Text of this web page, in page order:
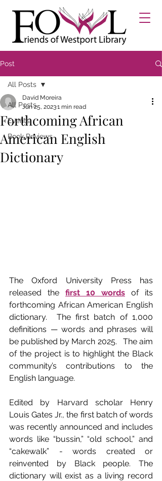
Post
All Posts
Events
Book Reviews
All Posts
Forthcoming African
American English
Dictionary
David Moreira
Jun 25, 20231 min read
The Oxford University Press has
released the first 10 words of its
forthcoming African American English
dictionary.  The first batch of 1,000
definitions — words and phrases will
be published by March 2025.   The aim
of the project is to highlight the Black
community’s contributions to the
English language.
Edited by Harvard scholar Henry
Louis Gates Jr., the first batch of words
was recently announced and includes
words like “bussin,” “old school,” and
“cakewalk” - words created or
reinvented by Black people. The
dictionary will exist as a living record